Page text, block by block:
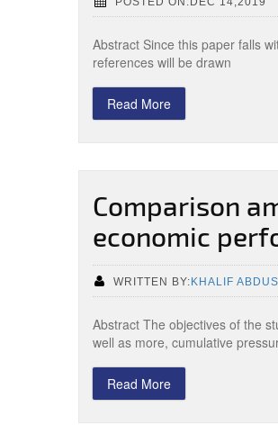
Abstract Since this paper falls
references will be drawn
Read More
Comparison
economic
WRITTEN BY:KHALIF
Abstract The objectives of the
well as more, cumulative
Read More